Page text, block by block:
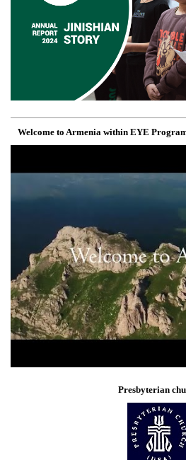
Welcome to Armenia within EYE
Presbyterian